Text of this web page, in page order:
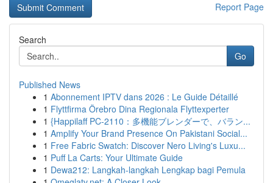
Report Page
Search
Go
Published News
1 Abonnement IPTV dans 2026 : Le Guide Détaillé
1 Flyttfirma Örebro Dina Regionala Flyttexperter
1 {Happilaff PC-2110：多機能ブレンダーで、バラン...
1 Amplify Your Brand Presence On Pakistani Social...
1 Free Fabric Swatch: Discover Nero Living's Luxu...
1 Puff La Carts: Your Ultimate Guide
1 Dewa212: Langkah-langkah Lengkap bagi Pemula